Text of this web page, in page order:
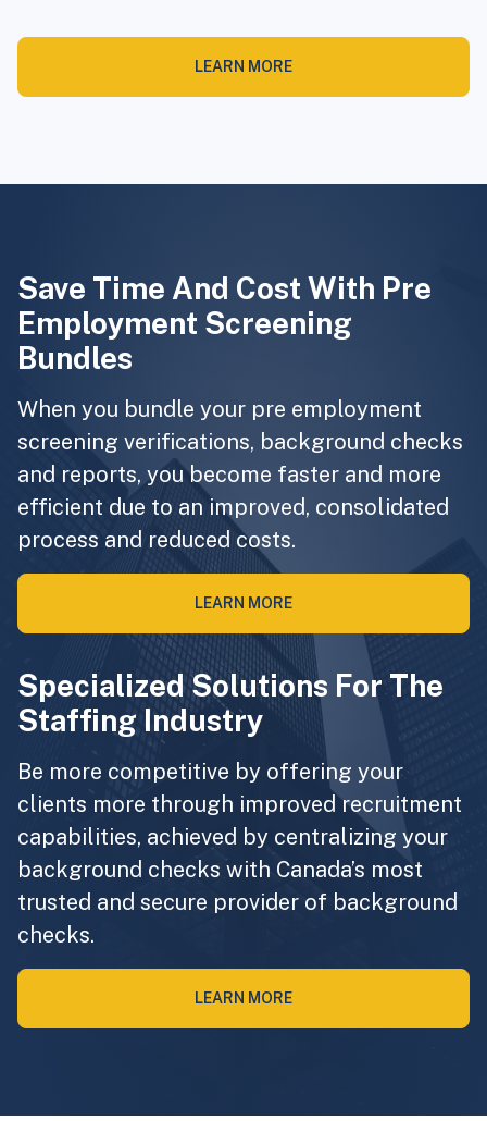
LEARN MORE
Save Time And Cost With Pre
Employment Screening
Bundles
When you bundle your pre employment
screening verifications, background checks
and reports, you become faster and more
efficient due to an improved, consolidated
process and reduced costs.
LEARN MORE
Specialized Solutions For The
Staffing Industry
Be more competitive by offering your
clients more through improved recruitment
capabilities, achieved by centralizing your
background checks with Canada’s most
trusted and secure provider of background
checks.
LEARN MORE